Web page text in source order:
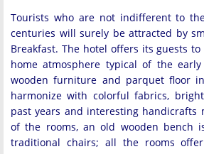
Tourists who are not indifferent to
centuries will surely be attracted by
Breakfast. The hotel offers its guests
home atmosphere typical of the
wooden furniture and parquet floor
harmonize with colorful fabrics,
past years and interesting handicrafts
of the rooms, an old wooden bench
traditional chairs; all the rooms